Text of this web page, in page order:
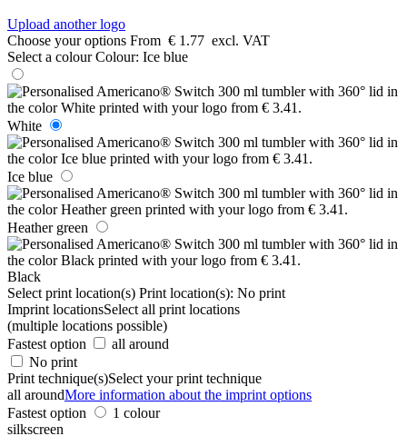
Upload another logo
Choose your options From € 1.77 excl. VAT
Select a colour Colour: Ice blue
White
Ice blue
Heather green
Black
Select print location(s) Print location(s): No print
Imprint locationsSelect all print locations
(multiple locations possible)
Fastest option
all around
No print
Print technique(s)Select your print technique
all aroundMore information about the imprint options
Fastest option
1 colour
silkscreen